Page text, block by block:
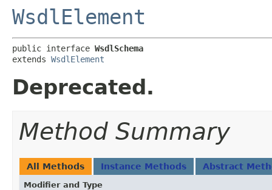
WsdlElement
public interface WsdlSchema
extends WsdlElement
Deprecated.
Method Summary
All Methods Instance Methods Abstract
Modifier and Type